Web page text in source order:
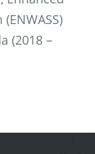
(2018 –